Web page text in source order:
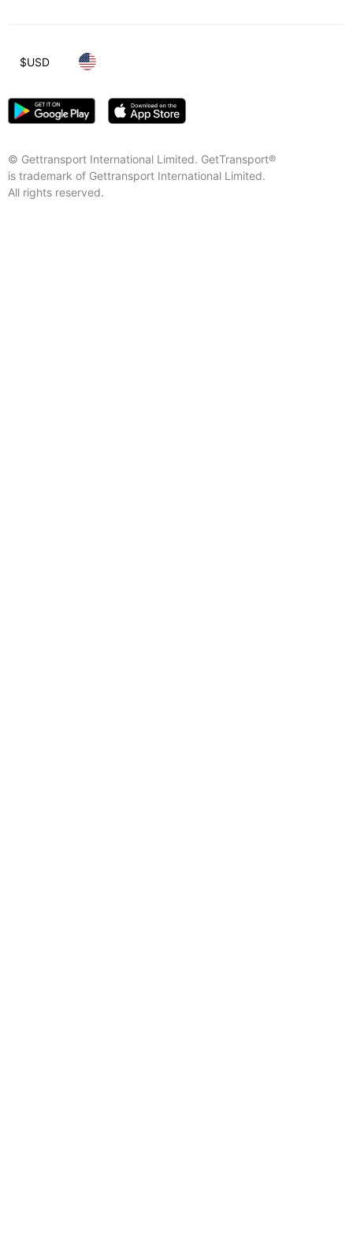
© Gettransport International Limited. GetTransport®
is trademark of Gettransport International Limited.
All rights reserved.
$USD